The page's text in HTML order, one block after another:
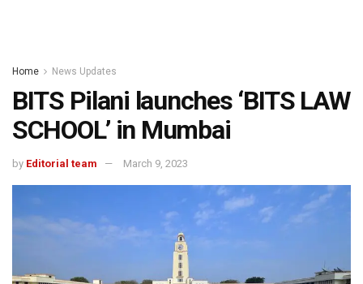
Home News Updates
BITS Pilani launches ‘BITS LAW
SCHOOL’ in Mumbai
by Editorial team March 9, 2023